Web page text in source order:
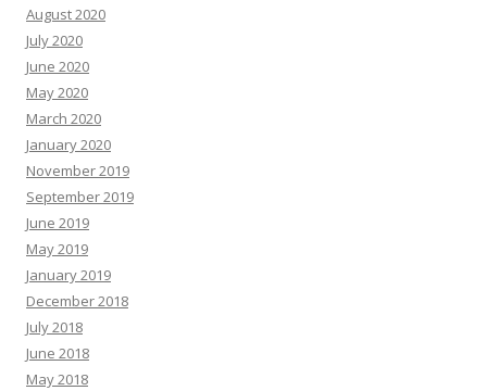
August 2020
July 2020
June 2020
May 2020
March 2020
January 2020
November 2019
September 2019
June 2019
May 2019
January 2019
December 2018
July 2018
June 2018
May 2018